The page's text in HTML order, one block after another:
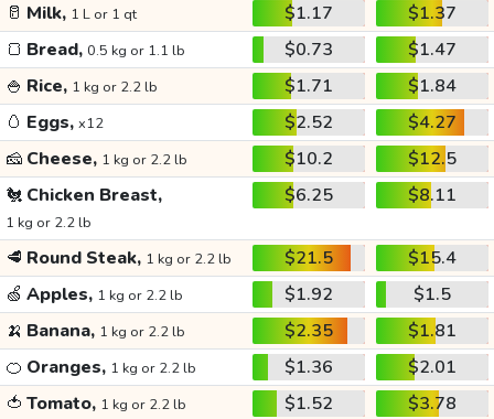
🥛 Milk, 1 L or 1 qt $1.17
$1.37
🍞 Bread, 0.5 kg or 1.1 lb $0.73
$1.47
🍚 Rice, 1 kg or 2.2 lb $1.71
$1.84
🥚 Eggs, x12 $2.52
$4.27
🧀 Cheese, 1 kg or 2.2 lb $10.2
$12.5
🐔 Chicken Breast,
1 kg or 2.2 lb
$6.25 $8.11
🥩 Round Steak, 1 kg or 2.2 lb $21.5
$15.4
🍏 Apples, 1 kg or 2.2 lb $1.92
$1.5
🍌 Banana, 1 kg or 2.2 lb $2.35
$1.81
🍊 Oranges, 1 kg or 2.2 lb $1.36
$2.01
🍅 Tomato, 1 kg or 2.2 lb $1.52
$3.78